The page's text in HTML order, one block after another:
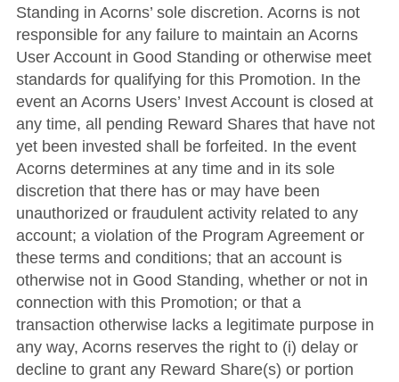
Standing in Acorns’ sole discretion. Acorns is not
responsible for any failure to maintain an Acorns
User Account in Good Standing or otherwise meet
standards for qualifying for this Promotion. In the
event an Acorns Users’ Invest Account is closed at
any time, all pending Reward Shares that have not
yet been invested shall be forfeited. In the event
Acorns determines at any time and in its sole
discretion that there has or may have been
unauthorized or fraudulent activity related to any
account; a violation of the Program Agreement or
these terms and conditions; that an account is
otherwise not in Good Standing, whether or not in
connection with this Promotion; or that a
transaction otherwise lacks a legitimate purpose in
any way, Acorns reserves the right to (i) delay or
decline to grant any Reward Share(s) or portion